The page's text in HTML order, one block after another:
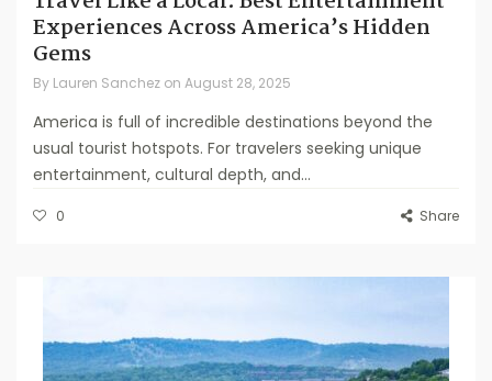
Experiences Across America’s Hidden
Gems
By Lauren Sanchez on August 28, 2025
America is full of incredible destinations beyond the
usual tourist hotspots. For travelers seeking unique
entertainment, cultural depth, and...
0 Share